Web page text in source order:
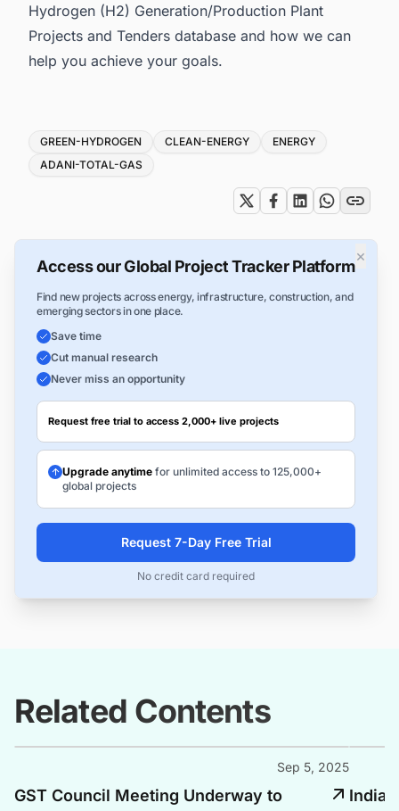
Hydrogen (H2) Generation/Production Plant
Projects and Tenders database and how we can
help you achieve your goals.
Tags
GREEN-HYDROGEN CLEAN-ENERGY
ENERGY
ADANI-TOTAL-GAS
×
Access our Global Project Tracker Platform
Find new projects across energy, infrastructure, construction, and
emerging sectors in one place.
Save time
Cut manual research
Never miss an opportunity
Request free trial to access 2,000+ live projects
Upgrade anytime for unlimited access to 125,000+
global projects
Request 7-Day Free Trial
No credit card required
Related Contents
Sep 5, 2025
GST Council Meeting Underway to
India